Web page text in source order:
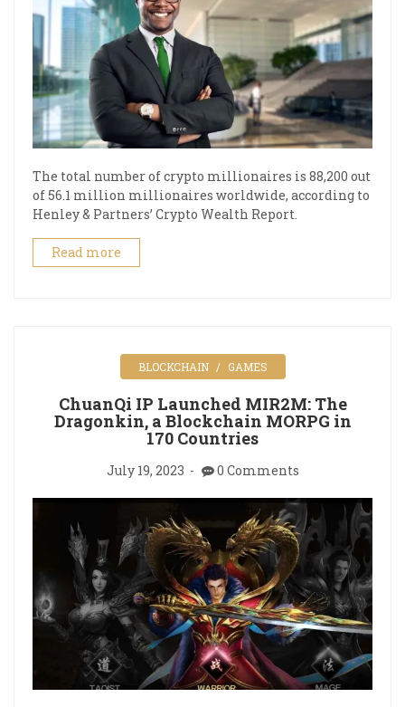
The total number of crypto millionaires is 88,200 out
of 56.1 million millionaires worldwide, according to
Henley & Partners’ Crypto Wealth Report.
Read more
BLOCKCHAIN GAMES
ChuanQi IP Launched MIR2M: The
Dragonkin, a Blockchain MORPG in
170 Countries
July 19, 2023 0 Comments